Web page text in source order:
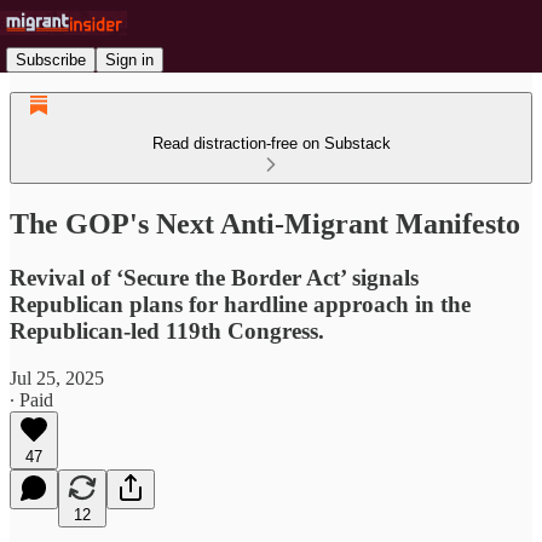
Subscribe Sign in
Read distraction-free on Substack
The GOP's Next Anti-Migrant Manifesto
Revival of ‘Secure the Border Act’ signals
Republican plans for hardline approach in the
Republican-led 119th Congress.
Jul 25, 2025
∙ Paid
47
12